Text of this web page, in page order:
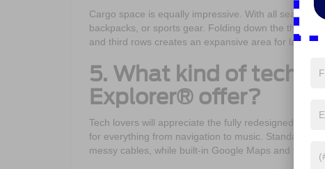
Cargo space is equally impressive. With all seats in
backpacks, or sports gear. Folding down the third
and third rows creates an expansive area for larger
5. What kind of
Explorer® offer?
Tech lovers will appreciate the fully redesigned
for everything from navigation to music. Standard
messy cables, while built-in Google Maps and voice-